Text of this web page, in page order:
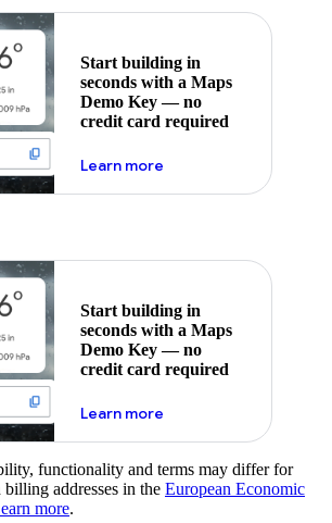
Start building in
seconds with a Maps
Demo Key — no
credit card required
Learn moreabout maps demo key
Start building in
seconds with a Maps
Demo Key — no
credit card required
Learn moreabout maps demo key
functionality and terms may differ for
addresses in the European Economic
more.